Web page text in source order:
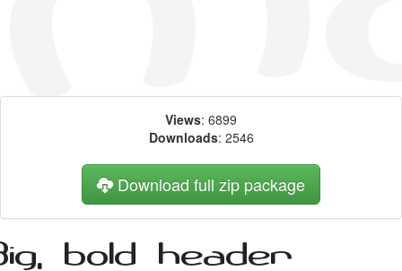
Views: 6899
Downloads: 2546
Download full zip package
bold header